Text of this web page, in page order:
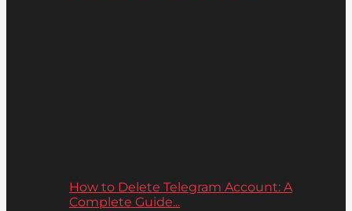
How to Delete Telegram Account: A
Complete Guide...